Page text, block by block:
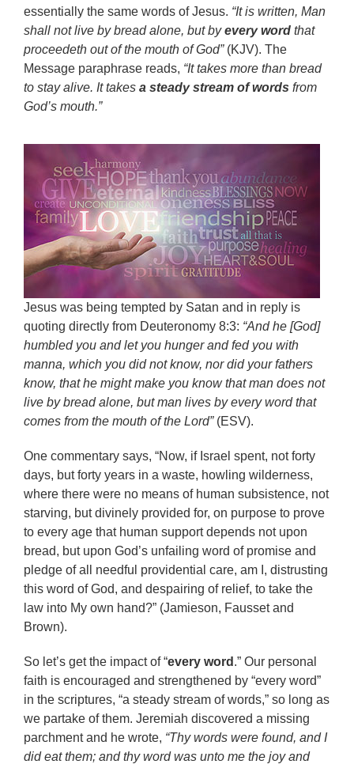
essentially the same words of Jesus. “It is written, Man
shall not live by bread alone, but byevery word that
proceedeth out of the mouth of God”(KJV). The
Message paraphrase reads, “It takes more than bread
to stay alive. It takes a steady stream of words from
God’s mouth.”
Jesus was being tempted by Satan and in reply is
quoting directly from Deuteronomy 8:3: “And he [God]
humbled you and let you hunger and fed you with
manna, which you did not know, nor did your fathers
know, that he might make you know that man does not
live by bread alone, but man lives by every word that
comes from the mouth of the Lord”(ESV).
One commentary says, “Now, if Israel spent, not forty
days, but forty years in a waste, howling wilderness,
where there were no means of human subsistence, not
starving, but divinely provided for, on purpose to prove
to every age that human support depends not upon
bread, but upon God’s unfailing word of promise and
pledge of all needful providential care, am I, distrusting
this word of God, and despairing of relief, to take the
law into My own hand?” (Jamieson, Fausset and
Brown).
So let’s get the impact of “every word .” Our personal
faith is encouraged and strengthened by “every word”
in the scriptures, “a steady stream of words,” so long as
we partake of them. Jeremiah discovered a missing
parchment and he wrote, “Thy words were found, and I
did eat them; and thy word was unto me the joy and